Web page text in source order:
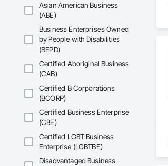
Asian American Business
(ABE)
Business Enterprises Owned
by People with Disabilities
(BEPD)
Certified Aboriginal Business
(CAB)
Certified B Corporations
(BCORP)
Certified Business Enterprise
(CBE)
Certified LGBT Business
Enterprise (LGBTBE)
Disadvantaged Business